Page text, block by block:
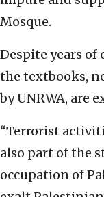
Mosque.
Despite years
the textbooks,
by UNRWA, are
“Terrorist
also part of the
occupation of